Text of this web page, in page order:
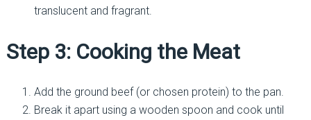
translucent and fragrant.
Step 3: Cooking the Meat
Add the ground beef (or chosen protein) to the pan.
Break it apart using a wooden spoon and cook until